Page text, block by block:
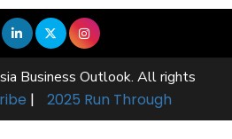
Business Outlook. All rights
| 2025 Run Through